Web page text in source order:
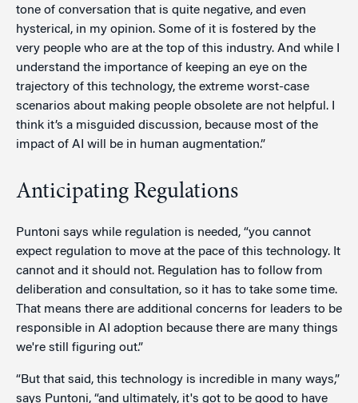
tone of conversation that is quite negative, and even
hysterical, in my opinion. Some of it is fostered by the
very people who are at the top of this industry. And while I
understand the importance of keeping an eye on the
trajectory of this technology, the extreme worst-case
scenarios about making people obsolete are not helpful. I
think it’s a misguided discussion, because most of the
impact of AI will be in human augmentation.”
Anticipating Regulations
Puntoni says while regulation is needed, “you cannot
expect regulation to move at the pace of this technology. It
cannot and it should not. Regulation has to follow from
deliberation and consultation, so it has to take some time.
That means there are additional concerns for leaders to be
responsible in AI adoption because there are many things
we're still figuring out.”
“But that said, this technology is incredible in many ways,”
says Puntoni, “and ultimately, it's got to be good to have